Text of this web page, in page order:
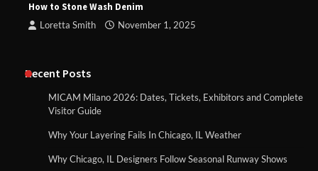
How to Stone Wash Denim
Loretta Smith November 1, 2025
Recent Posts
MICAM Milano 2026: Dates, Tickets, Exhibitors and Complete
Visitor Guide
Why Your Layering Fails In Chicago, IL Weather
Why Chicago, IL Designers Follow Seasonal Runway Shows